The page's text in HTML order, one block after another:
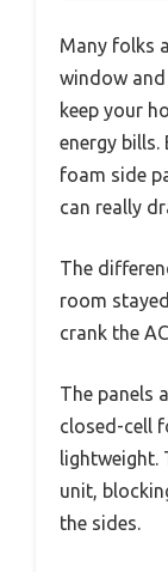
Many folks
window
keep your
energy
foam side
can really
The
room
crank the
The panels
closed-cell
lightweight.
unit,
the sides.